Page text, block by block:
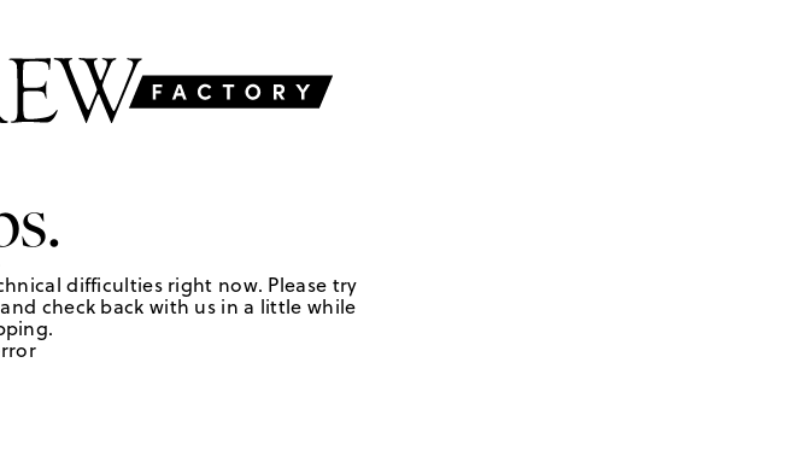
difficulties right now. Please try
check back with us in a little while